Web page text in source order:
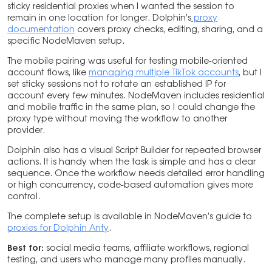
sticky residential proxies when I wanted the session to
remain in one location for longer. Dolphin’s proxy
documentation covers proxy checks, editing, sharing, and a
specific NodeMaven setup.
The mobile pairing was useful for testing mobile-oriented
account flows, like managing multiple TikTok accounts, but I
set sticky sessions not to rotate an established IP for
account every few minutes. NodeMaven includes residential
and mobile traffic in the same plan, so I could change the
proxy type without moving the workflow to another
provider.
Dolphin also has a visual Script Builder for repeated browser
actions. It is handy when the task is simple and has a clear
sequence. Once the workflow needs detailed error handling
or high concurrency, code-based automation gives more
control.
The complete setup is available in NodeMaven’s guide to
proxies for Dolphin Anty.
Best for: social media teams, affiliate workflows, regional
testing, and users who manage many profiles manually.